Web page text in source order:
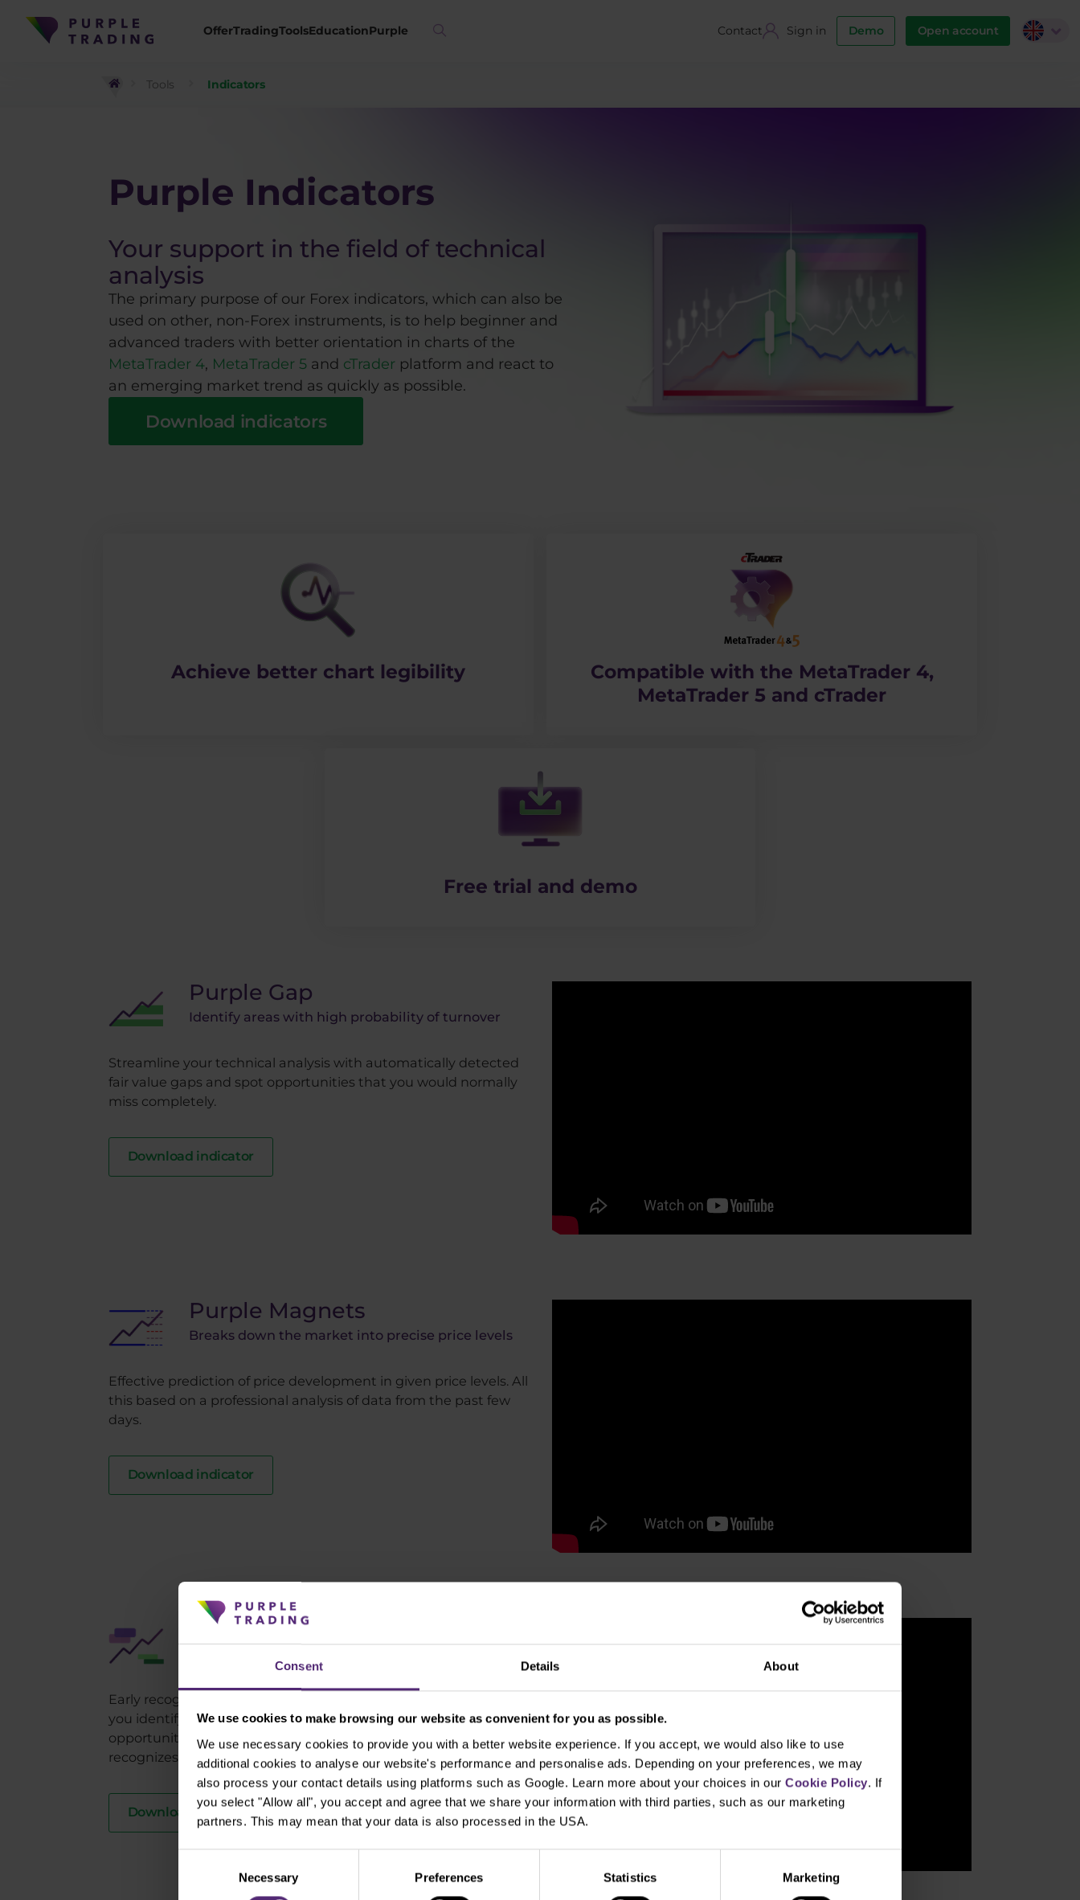
Consent Details About
We use cookies to make browsing our website as convenient for you as possible.
We use necessary cookies to provide you with a better website experience. If you accept, we would also like to use
additional cookies to analyse our website's performance and personalise ads. Depending on your preferences, we may
also process your contact details using platforms such as Google. Learn more about your choices in our Cookie Policy. If
you select "Allow all", you accept and agree that we share your information with third parties, such as our marketing
partners. This may mean that your data is also processed in the USA.
Necessary Preferences Statistics Marketing
OfferTradingToolsEducationPurple Contact Sign in Demo Open account
Tools Indicators
Purple Indicators
Your support in the field of technical
analysis
The primary purpose of our Forex indicators, which can also be
used on other, non-Forex instruments, is to help beginner and
advanced traders with better orientation in charts of the
MetaTrader 4, MetaTrader 5 and cTrader platform and react to
an emerging market trend as quickly as possible.
Download indicators
​Achieve better chart legibility
Compatible with the MetaTrader 4,
MetaTrader 5 and cTrader
Free trial and demo
Purple Gap
Identify areas with high probability of turnover
Streamline your technical analysis with automatically detected
fair value gaps and spot opportunities that you would normally
miss completely.
Download indicator
Purple Magnets
Breaks down the market into precise price levels
Effective prediction of price development in given price levels. All
this based on a professional analysis of data from the past few
days.
Download indicator
Purple Bands
Early recognition of oversold or overbought markets can help
you identify a reversal in the market trend and give you the
opportunity to benefit from it. The Purple Bands indicator
recognizes this market condition with 80% accuracy.
Download indicator